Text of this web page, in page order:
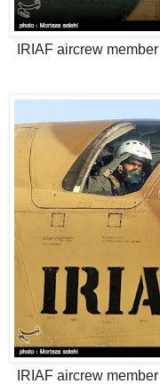
IRIAF aircrew
IRIAF aircrew